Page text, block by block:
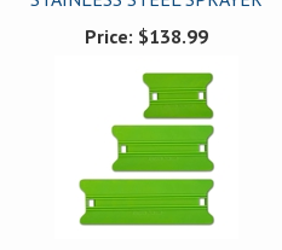
Price: $138.99